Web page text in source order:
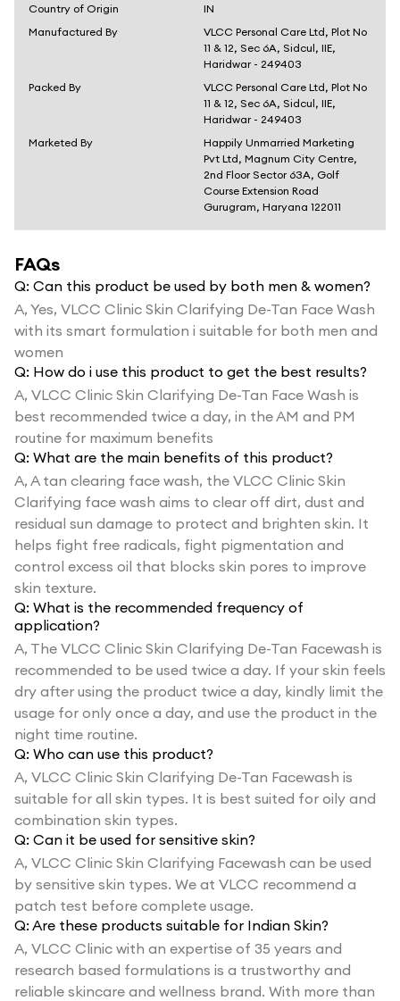
Country of Origin
IN
Manufactured By
VLCC Personal Care Ltd, Plot No
11 & 12, Sec 6A, Sidcul, IIE,
Haridwar - 249403
Packed By
VLCC Personal Care Ltd, Plot No
11 & 12, Sec 6A, Sidcul, IIE,
Haridwar - 249403
Marketed By
Happily Unmarried Marketing
Pvt Ltd, Magnum City Centre,
2nd Floor Sector 63A, Golf
Course Extension Road
Gurugram, Haryana 122011
FAQs
Q: Can this product be used by both men & women?
A, Yes, VLCC Clinic Skin Clarifying De-Tan Face Wash
with its smart formulation i suitable for both men and
women
Q: How do i use this product to get the best results?
A, VLCC Clinic Skin Clarifying De-Tan Face Wash is
best recommended twice a day, in the AM and PM
routine for maximum benefits
Q: What are the main benefits of this product?
A, A tan clearing face wash, the VLCC Clinic Skin
Clarifying face wash aims to clear off dirt, dust and
residual sun damage to protect and brighten skin. It
helps fight free radicals, fight pigmentation and
control excess oil that blocks skin pores to improve
skin texture.
Q: What is the recommended frequency of
application?
A, The VLCC Clinic Skin Clarifying De-Tan Facewash is
recommended to be used twice a day. If your skin feels
dry after using the product twice a day, kindly limit the
usage for only once a day, and use the product in the
night time routine.
Q: Who can use this product?
A, VLCC Clinic Skin Clarifying De-Tan Facewash is
suitable for all skin types. It is best suited for oily and
combination skin types.
Q: Can it be used for sensitive skin?
A, VLCC Clinic Skin Clarifying Facewash can be used
by sensitive skin types. We at VLCC recommend a
patch test before complete usage.
Q: Are these products suitable for Indian Skin?
A, VLCC Clinic with an expertise of 35 years and
research based formulations is a trustworthy and
reliable skincare and wellness brand. With more than